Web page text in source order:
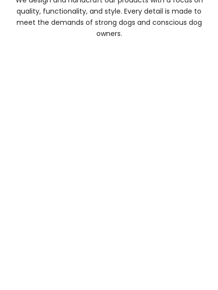
quality, functionality, and style. Every detail is made to
meet the demands of strong dogs and conscious dog
owners.